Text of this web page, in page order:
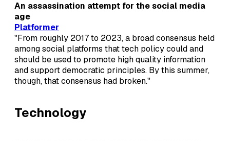
An assassination attempt for the social media
age
Platformer
"From roughly 2017 to 2023, a broad consensus held
among social platforms that tech policy could and
should be used to promote high quality information
and support democratic principles. By this summer,
though, that consensus had broken."
Technology